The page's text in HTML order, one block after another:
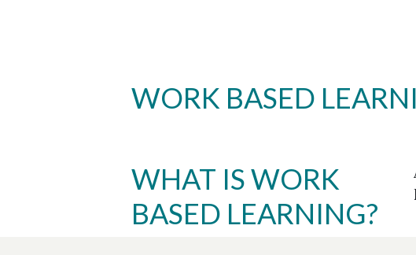
WORK BASED
WHAT IS WORK
BASED LEARNING?